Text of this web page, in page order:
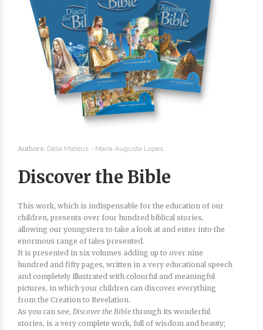
Authors: Dália Mateus - María Augusta Lopes
Discover the Bible
This work, which is indispensable for the education of our
children, presents over four hundred biblical stories,
allowing our youngsters to take a look at and enter into the
enormous range of tales presented.
It is presented in six volumes adding up to over nine
hundred and fifty pages, written in a very educational speech
and completely illustrated with colourful and meaningful
pictures, in which your children can discover everything
from the Creation to Revelation.
As you can see, Discover the Bible through its wonderful
stories, is a very complete work, full of wisdom and beauty;